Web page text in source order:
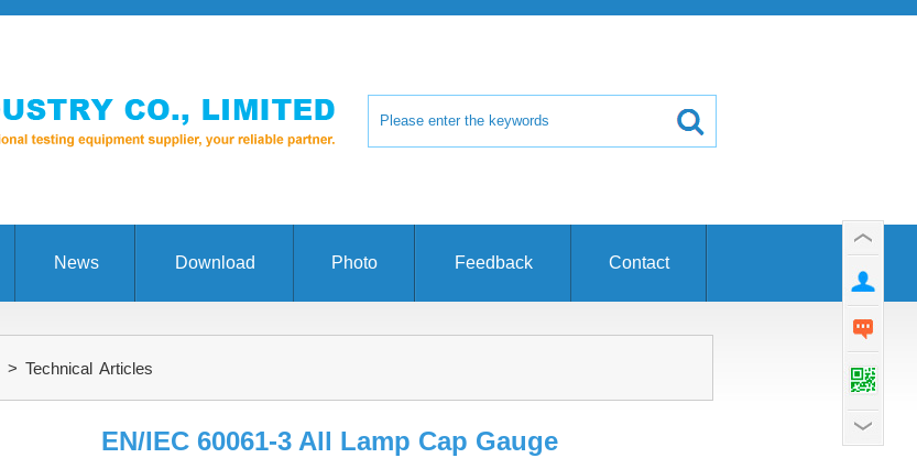
News Download Photo Feedback Contact
> Technical Articles
EN/IEC 60061-3 All Lamp Cap Gauge